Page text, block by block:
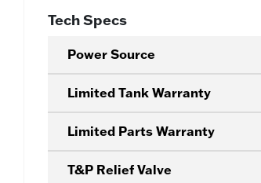
Tech Specs
Power Source
Limited Tank Warranty
Limited Parts Warranty
T&P Relief Valve